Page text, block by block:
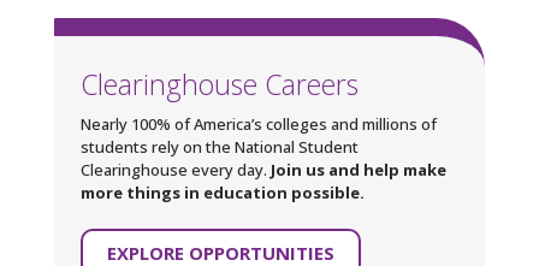
Clearinghouse Careers
Nearly 100% of America’s colleges and millions of
students rely on the National Student
Clearinghouse every day. Join us and help make
more things in education possible.
EXPLORE OPPORTUNITIES